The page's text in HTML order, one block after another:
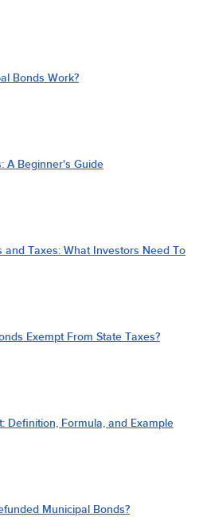
Bonds Work?
A Beginner's Guide
and Taxes: What Investors Need To
Exempt From State Taxes?
Definition, Formula, and Example
Municipal Bonds?